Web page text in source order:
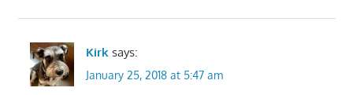
Kirk says:
January 25, 2018 at 5:47 am